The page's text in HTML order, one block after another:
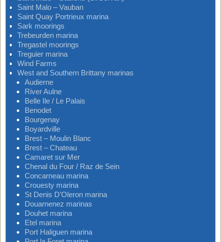
Saint Malo – Vauban
Saint Quay Portrieux marina
Sark moorings
Trebeurden marina
Tregastel moorings
Treguier marina
Wind Farms
West and Southern Brittany marinas
Audierne
River Aulne
Belle Ile / Le Palais
Benodet
Bourgenay
Boyardville
Brest – Moulin Blanc
Brest – Chateau
Camaret sur Mer
Chenal du Four / Raz de Sein
Concarneau marina
Crouesty marina
St Denis D’Oleron marina
Douarnenez marinas
Douhet marina
Etel marina
Port Haliguen marina